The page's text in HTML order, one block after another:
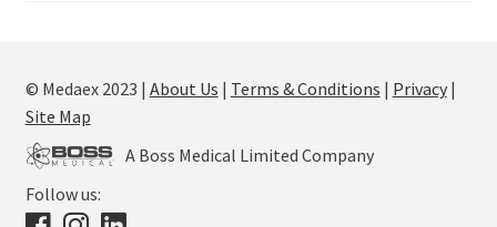
© Medaex 2023 | About Us | Terms & Conditions | Privacy|
Site Map
A Boss Medical Limited Company
Follow us: